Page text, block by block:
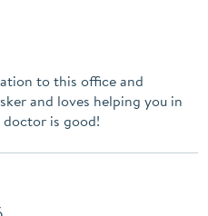
to this office and
and loves helping you in
doctor is good!